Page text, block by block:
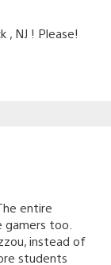
, NJ ! Please!
entire
gamers too.
instead of
students